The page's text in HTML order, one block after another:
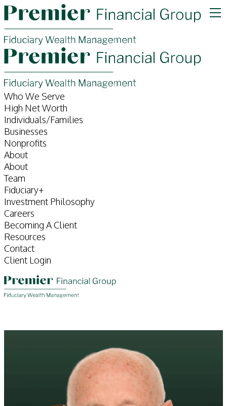
Who We Serve
High Net Worth
Individuals/Families
Businesses
Nonprofits
About
About
Team
Fiduciary+
Investment Philosophy
Careers
Becoming A Client
Resources
Contact
Client Login